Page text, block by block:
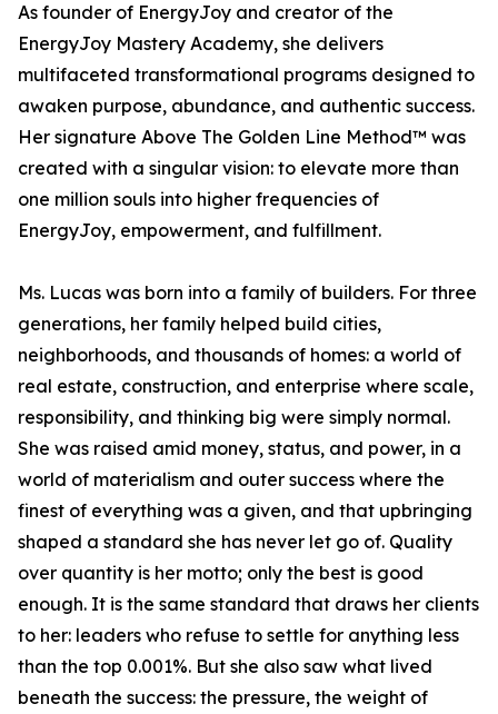
As founder of EnergyJoy and creator of the
EnergyJoy Mastery Academy, she delivers
multifaceted transformational programs designed to
awaken purpose, abundance, and authentic success.
Her signature Above The Golden Line Method™ was
created with a singular vision: to elevate more than
one million souls into higher frequencies of
EnergyJoy, empowerment, and fulfillment.
Ms. Lucas was born into a family of builders. For three
generations, her family helped build cities,
neighborhoods, and thousands of homes: a world of
real estate, construction, and enterprise where scale,
responsibility, and thinking big were simply normal.
She was raised amid money, status, and power, in a
world of materialism and outer success where the
finest of everything was a given, and that upbringing
shaped a standard she has never let go of. Quality
over quantity is her motto; only the best is good
enough. It is the same standard that draws her clients
to her: leaders who refuse to settle for anything less
than the top 0.001%. But she also saw what lived
beneath the success: the pressure, the weight of